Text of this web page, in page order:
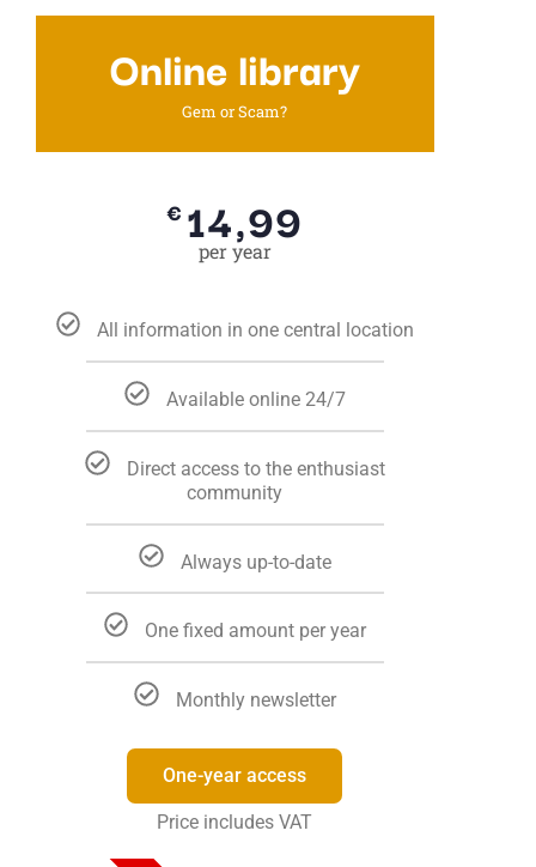
Online library
Gem or Scam?
€ 14,99
per year
All information in one central location
Available online 24/7
Direct access to the enthusiast
community
Always up-to-date
One fixed amount per year
Monthly newsletter
One-year access
Price includes VAT